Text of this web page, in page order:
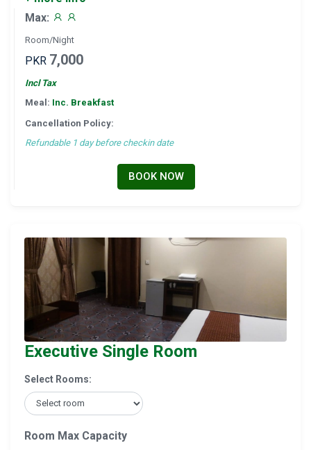
Max:
Room/Night
PKR 7,000
Incl Tax
Meal: Inc. Breakfast
Cancellation Policy:
Refundable 1 day before checkin date
BOOK NOW
Executive Single Room
Select Rooms:
Room Max Capacity